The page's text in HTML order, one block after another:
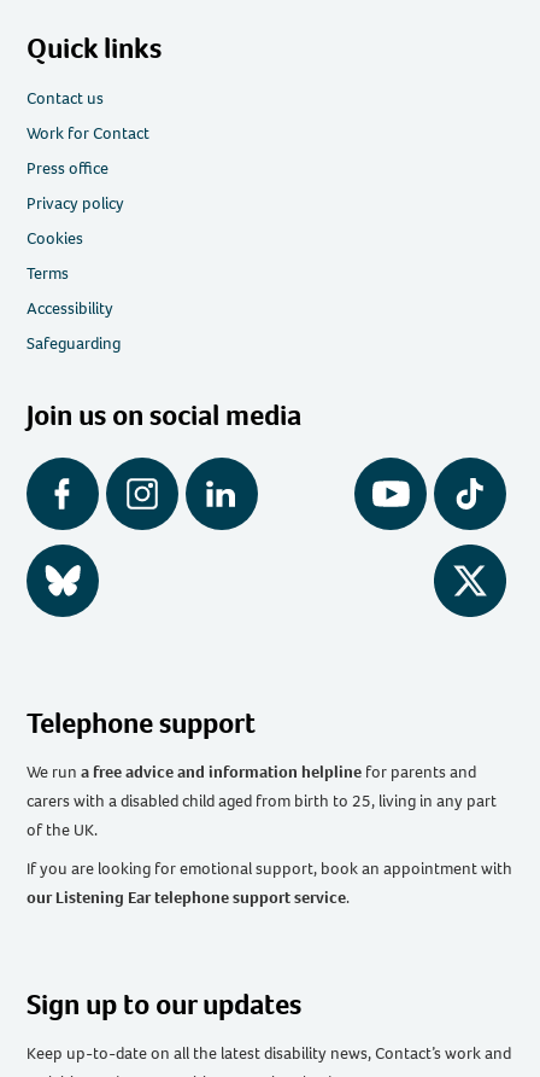
Quick links
Contact us
Work for Contact
Press office
Privacy policy
Cookies
Terms
Accessibility
Safeguarding
Join us on social media
Facebook Instagram LinkedIn YouTube Tiktok
BlueSky Twitter
Telephone support
We runa free advice and information helpline for parents and
carers with a disabled child aged from birth to 25, living in any part
of the UK.
If you are looking for emotional support, book an appointment with
our Listening Ear telephone support service.
Sign up to our updates
Keep up-to-date on all the latest disability news, Contact’s work and